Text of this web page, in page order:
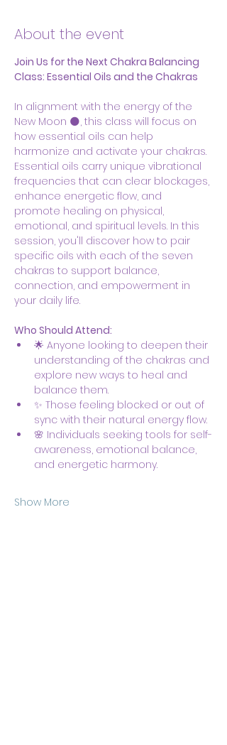
About the event
Join Us for the Next Chakra Balancing
Class: Essential Oils and the Chakras
In alignment with the energy of the
New Moon 🌑, this class will focus on
how essential oils can help
harmonize and activate your chakras.
Essential oils carry unique vibrational
frequencies that can clear blockages,
enhance energetic flow, and
promote healing on physical,
emotional, and spiritual levels. In this
session, you'll discover how to pair
specific oils with each of the seven
chakras to support balance,
connection, and empowerment in
your daily life.
Who Should Attend:
🌟 Anyone looking to deepen their
understanding of the chakras and
explore new ways to heal and
balance them.
✨ Those feeling blocked or out of
sync with their natural energy flow.
🌸 Individuals seeking tools for self-
awareness, emotional balance,
and energetic harmony.
Show More